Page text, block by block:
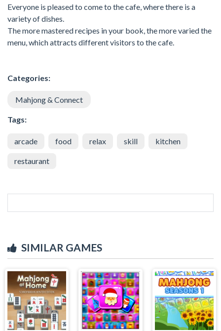
Everyone is pleased to come to the cafe, where there is a
variety of dishes.
The more mastered recipes in your book, the more varied the
menu, which attracts different visitors to the cafe.
Categories:
Mahjong & Connect
Tags:
arcade food relax skill kitchen
restaurant
SIMILAR GAMES